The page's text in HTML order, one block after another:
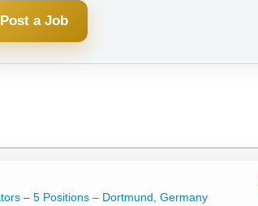
Post a Job
– 5 Positions – Dortmund, Germany